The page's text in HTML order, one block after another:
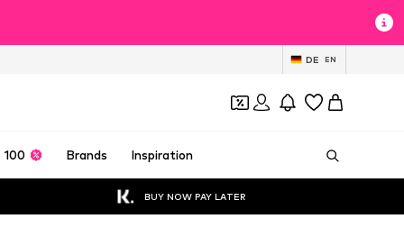
DE EN
100 Brands Inspiration
BUY NOW PAY LATER